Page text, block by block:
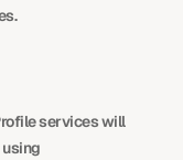
services will